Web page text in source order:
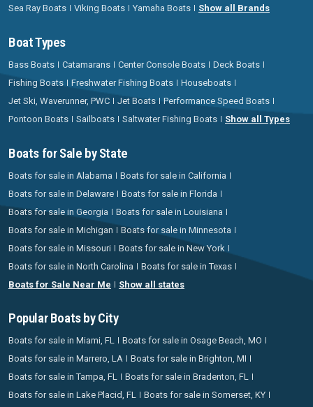
Sea Ray Boats
Viking Boats Yamaha Boats Show all Brands
Boat Types
Bass Boats Catamarans Center Console Boats
Deck Boats
Fishing Boats
Freshwater Fishing Boats
Houseboats
Jet Ski, Waverunner, PWC
Jet Boats
Performance Speed Boats
Pontoon Boats
Sailboats Saltwater Fishing Boats Show all Types
Boats for Sale by State
Boats for sale in Alabama
Boats for sale in California
Boats for sale in Delaware
Boats for sale in Florida
Boats for sale in Georgia
Boats for sale in Louisiana
Boats for sale in Michigan
Boats for sale in Minnesota
Boats for sale in Missouri
Boats for sale in New York
Boats for sale in North Carolina
Boats for sale in Texas
Boats for Sale Near Me
Show all states
Popular Boats by City
Boats for sale in Miami, FL
Boats for sale in Osage Beach, MO
Boats for sale in Marrero, LA
Boats for sale in Brighton, MI
Boats for sale in Tampa, FL
Boats for sale in Bradenton, FL
Boats for sale in Lake Placid, FL
Boats for sale in Somerset, KY